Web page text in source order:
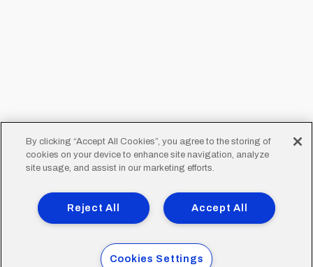
By clicking “Accept All Cookies”, you agree to the storing of
cookies on your device to enhance site navigation, analyze
site usage, and assist in our marketing efforts.
Accept All
Reject All
Cookies Settings